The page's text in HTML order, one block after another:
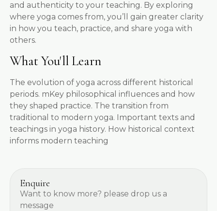
and authenticity to your teaching. By exploring
where yoga comes from, you’ll gain greater clarity
in how you teach, practice, and share yoga with
others.
What You'll Learn
The evolution of yoga across different historical
periods. mKey philosophical influences and how
they shaped practice. The transition from
traditional to modern yoga. Important texts and
teachings in yoga history. How historical context
informs modern teaching
Enquire
Want to know more? please drop us a
message